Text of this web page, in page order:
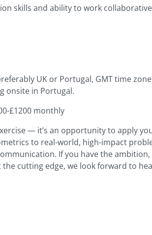
skills and ability to work
UK or Portugal, GMT time
onsite in Portugal.
£1200 monthly
— it’s an opportunity to apply
to real-world, high-impact
If you have the
cutting edge, we look forward to